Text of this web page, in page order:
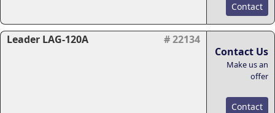
Contact
Leader LAG-120A
# 22134
Contact Us
Make us an
offer
Contact